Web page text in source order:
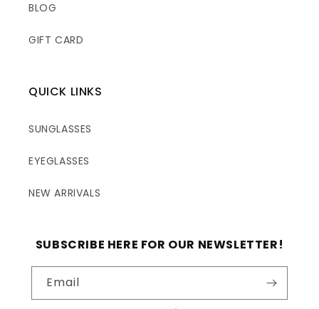
BLOG
GIFT CARD
QUICK LINKS
SUNGLASSES
EYEGLASSES
NEW ARRIVALS
SUBSCRIBE HERE FOR OUR NEWSLETTER!
Email